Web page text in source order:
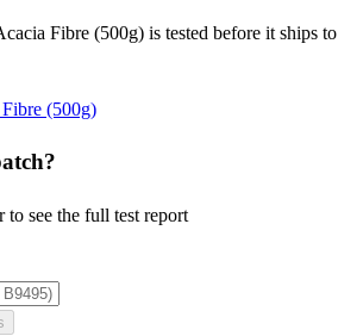
Fibre (500g) is tested before it ships to
(500g)
see the full test report